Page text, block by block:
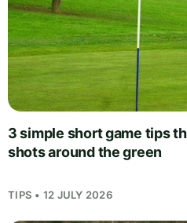
3 simple short game tips
shots around the green
TIPS • 12 JULY 2026